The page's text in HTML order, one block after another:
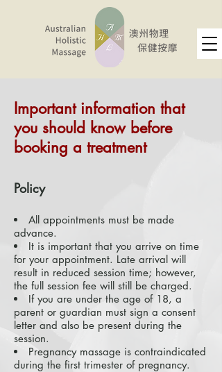
Important information that
you should know before
booking a treatment ​
Policy
All appointments must be made
advance.
It is important that you arrive on time
for your appointment. Late arrival will
result in reduced session time; however,
the full session fee will still be charged.
If you are under the age of 18, a
parent or guardian must sign a consent
letter and also be present during the
session.
Pregnancy massage is contraindicated
during the first trimester of pregnancy.